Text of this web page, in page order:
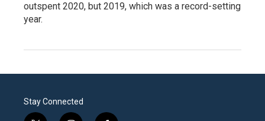
outspent 2020, but 2019, which was a record-setting
year.
Stay Connected